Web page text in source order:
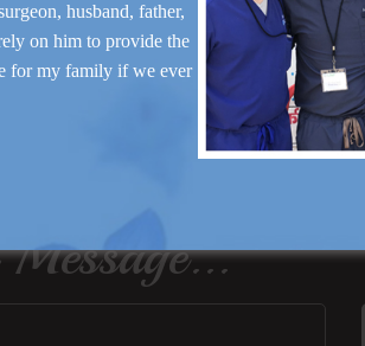
husband, father,
on him to provide the
for my family if we ever